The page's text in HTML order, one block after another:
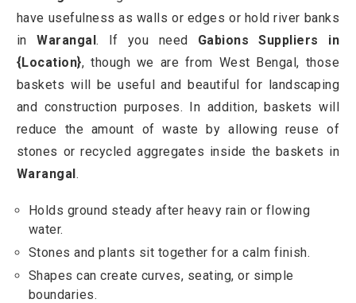
have usefulness as walls or edges or hold river banks
in Warangal. If you need Gabions Suppliers in
{Location}, though we are from West Bengal, those
baskets will be useful and beautiful for landscaping
and construction purposes. In addition, baskets will
reduce the amount of waste by allowing reuse of
stones or recycled aggregates inside the baskets in
Warangal.
Holds ground steady after heavy rain or flowing
water.
Stones and plants sit together for a calm finish.
Shapes can create curves, seating, or simple
boundaries.